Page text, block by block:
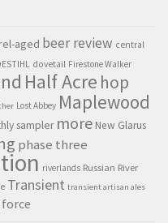
aged beer review central
dovetail Firestone Walker
Half Acre hop
Lost Abbey Maplewood
sampler more New Glarus
phase three
riverlands Russian River
Transient transient artisan ales